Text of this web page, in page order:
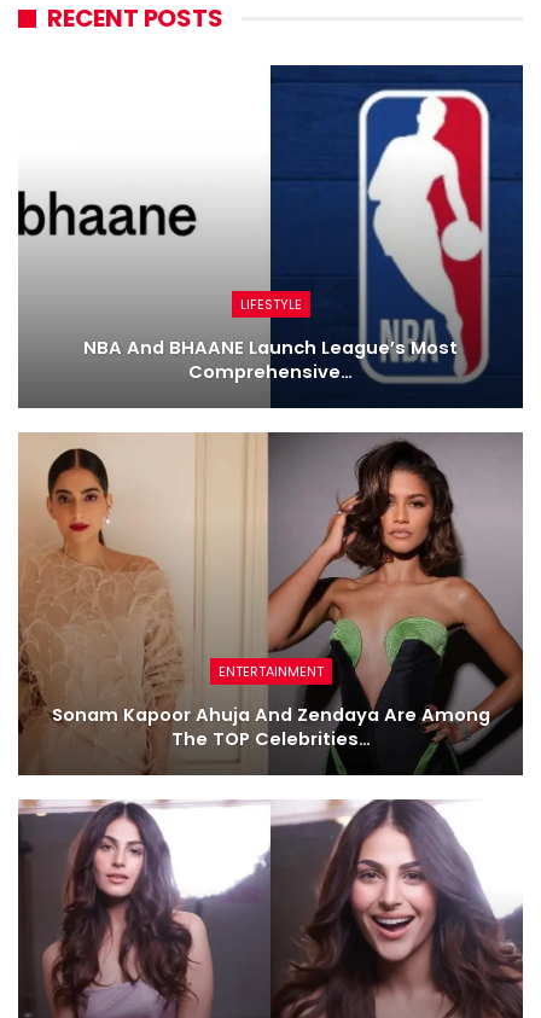
RECENT POSTS
LIFESTYLE
NBA And BHAANE Launch League’s Most
Comprehensive…
ENTERTAINMENT
Sonam Kapoor Ahuja And Zendaya Are Among
The TOP Celebrities…